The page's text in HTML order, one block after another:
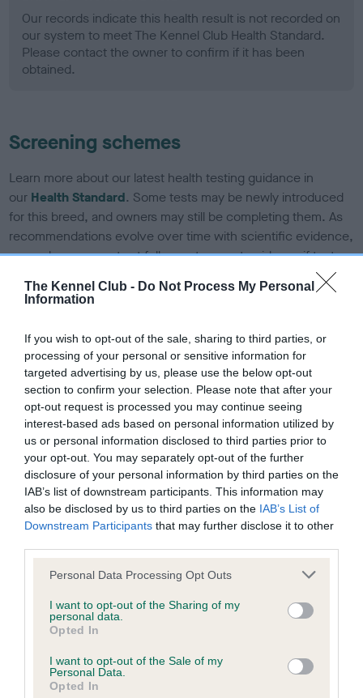
The Kennel Club - Do Not Process My Personal
Information
If you wish to opt-out of the sale, sharing to third parties, or
processing of your personal or sensitive information for
targeted advertising by us, please use the below opt-out
section to confirm your selection. Please note that after your
opt-out request is processed you may continue seeing
interest-based ads based on personal information utilized by
us or personal information disclosed to third parties prior to
your opt-out. You may separately opt-out of the further
disclosure of your personal information by third parties on the
IAB’s list of downstream participants. This information may
also be disclosed by us to third parties on the IAB’s List of
Downstream Participants that may further disclose it to other
Please note that this website/app uses one or more Google
not limited to your visit or usage behaviour. You may click to
grant or deny consent to Google and its third-party tags to
use your data for below specified purposes in below Google
consent section.
Personal Data Processing Opt Outs
I want to opt-out of the Sharing of my
personal data.
Opted In
I want to opt-out of the Sale of my
Personal Data.
Opted In
Our records indicate this health result is not recorded on
our system to meet The Kennel Club Health Standard.
Please contact the owner to confirm if it has been
obtained.
Screening schemes
Learn more about our latest health testing guidance in
our Health Standard. Some tests may be newly introduced
for this breed, and owners may still be completing them. As
recommendations evolve over time with scientific evidence,
some dogs may not yet fully meet current guidance if tests
BVA/KC/ISDS Eye Scheme - No Record Held
Our records indicate this health result is not recorded on
our system to meet The Kennel Club Health Standard.
Please contact the owner to confirm if it has been
obtained.
KC/VCS Cavalier King Charles Spaniel Heart Scheme -
No Record Held
Our records indicate this health result is not recorded on
Please contact the owner to confirm if it has been
obtained.
Inbreeding coefficient
Coefficient of Inbreeding (CoI)